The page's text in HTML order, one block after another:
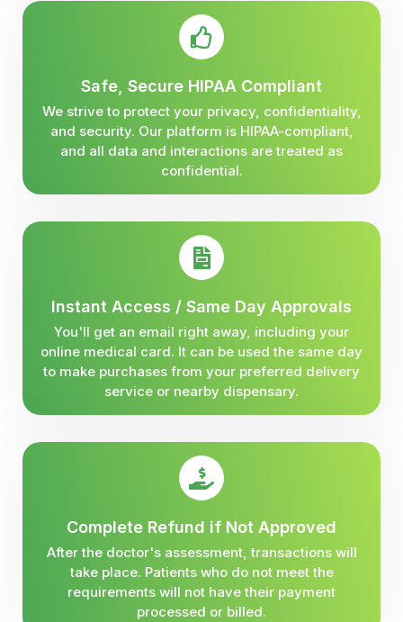
Safe, Secure HIPAA Compliant
We strive to protect your privacy, confidentiality,
and security. Our platform is HIPAA-compliant,
and all data and interactions are treated as
confidential.
Instant Access / Same Day Approvals
You'll get an email right away, including your
online medical card. It can be used the same day
to make purchases from your preferred delivery
service or nearby dispensary.
Complete Refund if Not Approved
After the doctor's assessment, transactions will
take place. Patients who do not meet the
requirements will not have their payment
processed or billed.